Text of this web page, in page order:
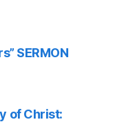
SERMON
of Christ: